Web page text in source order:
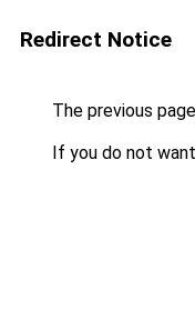
Redirect Notice
The previous
If you do not